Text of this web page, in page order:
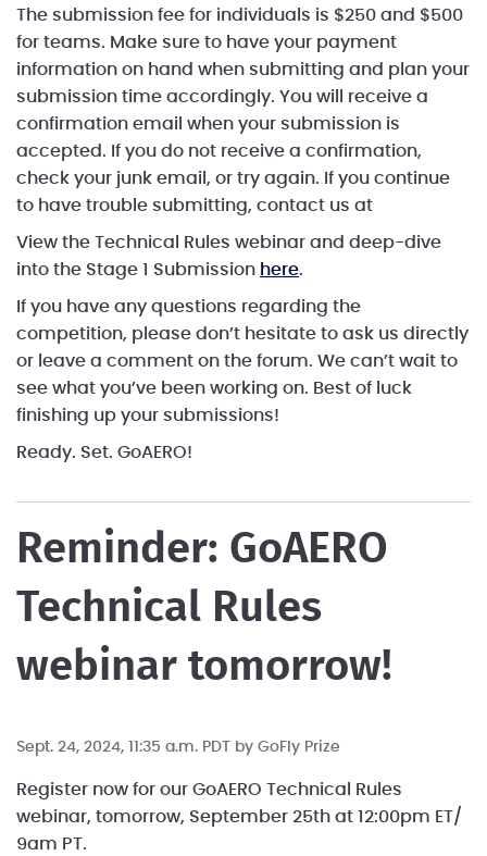
The submission fee for individuals is $250 and $500
for teams. Make sure to have your payment
information on hand when submitting and plan your
submission time accordingly. You will receive a
confirmation email when your submission is
accepted. If you do not receive a confirmation,
check your junk email, or try again. If you continue
to have trouble submitting, contact us at
View the Technical Rules webinar and deep-dive
into the Stage 1 Submission here.
If you have any questions regarding the
competition, please don’t hesitate to ask us directly
or leave a comment on the forum. We can’t wait to
see what you’ve been working on. Best of luck
finishing up your submissions!
Ready. Set. GoAERO!
Reminder: GoAERO
Technical Rules
webinar tomorrow!
Sept. 24, 2024, 11:35 a.m. PDT by GoFly Prize
Register now for our GoAERO Technical Rules
webinar, tomorrow, September 25th at 12:00pm ET/
9am PT.